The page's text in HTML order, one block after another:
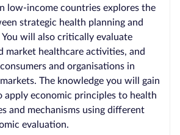
low-income countries explores the
strategic health planning and
will also critically evaluate
market healthcare activities, and
and organisations in
The knowledge you will gain
apply economic principles to health
and mechanisms using different
evaluation.